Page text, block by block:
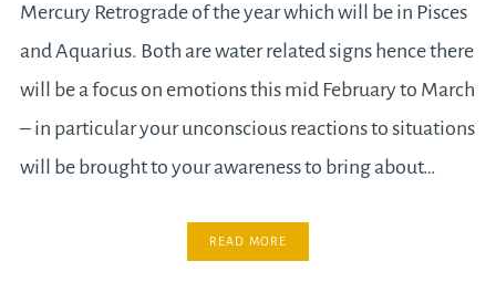
Mercury Retrograde of the year which will be in Pisces
and Aquarius. Both are water related signs hence there
will be a focus on emotions this mid February to March
– in particular your unconscious reactions to situations
will be brought to your awareness to bring about…
READ MORE